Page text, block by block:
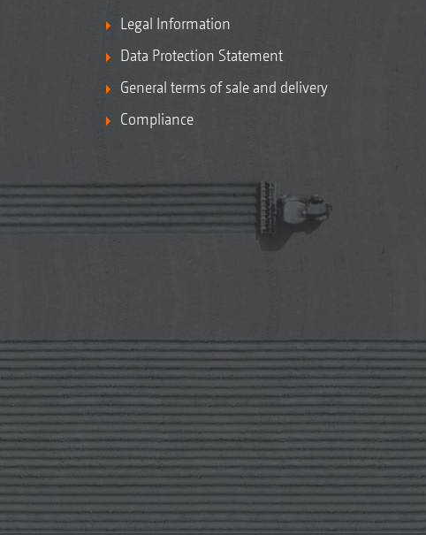
Legal Information
Data Protection Statement
General terms of sale and delivery
Compliance